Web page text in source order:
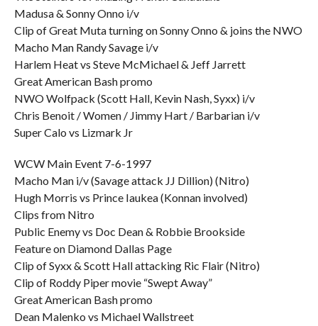
Madusa & Sonny Onno i/v
Clip of Great Muta turning on Sonny Onno & joins the NWO
Macho Man Randy Savage i/v
Harlem Heat vs Steve McMichael & Jeff Jarrett
Great American Bash promo
NWO Wolfpack (Scott Hall, Kevin Nash, Syxx) i/v
Chris Benoit / Women / Jimmy Hart / Barbarian i/v
Super Calo vs Lizmark Jr
WCW Main Event 7-6-1997
Macho Man i/v (Savage attack JJ Dillion) (Nitro)
Hugh Morris vs Prince Iaukea (Konnan involved)
Clips from Nitro
Public Enemy vs Doc Dean & Robbie Brookside
Feature on Diamond Dallas Page
Clip of Syxx & Scott Hall attacking Ric Flair (Nitro)
Clip of Roddy Piper movie “Swept Away”
Great American Bash promo
Dean Malenko vs Michael Wallstreet